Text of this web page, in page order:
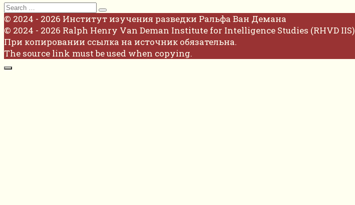
Search
for:
© 2024 - 2026 Институт изучения разведки Ральфа Ван Демана
© 2024 - 2026 Ralph Henry Van Deman Institute for Intelligence Studies (RHVD IIS)
При копировании ссылка на источник обязательна.
The source link must be used when copying.